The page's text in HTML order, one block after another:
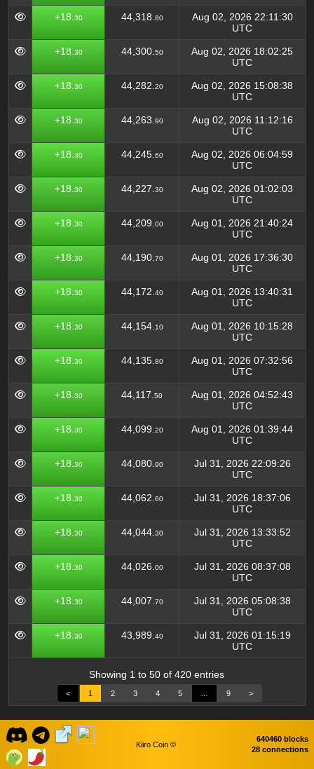
+18. 30 44,318. 80
Aug 02, 2026 22:11:30
UTC
+18. 30 44,300. 50
Aug 02, 2026 18:02:25
UTC
+18. 30 44,282. 20
Aug 02, 2026 15:08:38
UTC
+18. 30 44,263. 90
Aug 02, 2026 11:12:16
UTC
+18. 30 44,245. 60
Aug 02, 2026 06:04:59
UTC
+18. 30 44,227. 30
Aug 02, 2026 01:02:03
UTC
+18. 30 44,209. 00
Aug 01, 2026 21:40:24
UTC
+18. 30 44,190. 70
Aug 01, 2026 17:36:30
UTC
+18. 30 44,172. 40
Aug 01, 2026 13:40:31
UTC
+18. 30 44,154. 10
Aug 01, 2026 10:15:28
UTC
+18. 30 44,135. 80
Aug 01, 2026 07:32:56
UTC
+18. 30 44,117. 50
Aug 01, 2026 04:52:43
UTC
+18. 30 44,099. 20
Aug 01, 2026 01:39:44
UTC
+18. 30 44,080. 90
Jul 31, 2026 22:09:26
UTC
+18. 30 44,062. 60
Jul 31, 2026 18:37:06
UTC
+18. 30 44,044. 30
Jul 31, 2026 13:33:52
UTC
+18. 30 44,026. 00
Jul 31, 2026 08:37:08
UTC
+18. 30 44,007. 70
Jul 31, 2026 05:08:38
UTC
+18. 30 43,989. 40
Jul 31, 2026 01:15:19
UTC
Showing 1 to 50 of 420 entries
< 1 2 3 4 5 9 >
Kiiro Coin ©
640460 blocks
28 connections